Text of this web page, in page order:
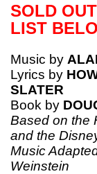
SOLD
LIST
Music by
Lyrics by
SLATER
Book by
Based on the
and the
Music
Weinstein